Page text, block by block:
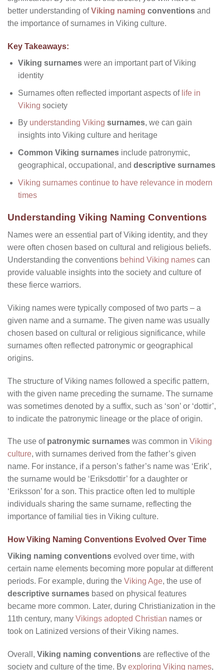
better understanding ofViking naming conventions and
the importance of surnames in Viking culture.
Key Takeaways:
Viking surnameswere an important part of Viking
identity
Surnames often reflected important aspects of life in
Viking society
By understanding Viking surnames, we can gain
insights into Viking culture and heritage
Common Viking surnamesinclude patronymic,
geographical, occupational, and descriptive surnames
Viking surnames continue to have relevance in modern
times
Understanding Viking Naming Conventions
Names were an essential part of Viking identity, and they
were often chosen based on cultural and religious beliefs.
Understanding the conventions behind Viking names can
provide valuable insights into the society and culture of
these fierce warriors.
Viking names were typically composed of two parts – a
given name and a surname. The given name was usually
chosen based on cultural or religious significance, while
surnames often reflected patronymic or geographical
origins.
The structure of Viking names followed a specific pattern,
with the given name preceding the surname. The surname
was sometimes denoted by a suffix, such as ‘son’ or ‘dottir’,
to indicate the patronymic lineage or the place of origin.
The use of patronymic surnames was common in Viking
culture, with surnames derived from the father’s given
name. For instance, if a person’s father’s name was ‘Erik’,
the surname would be ‘Eriksdottir’ for a daughter or
‘Eriksson’ for a son. This practice often led to multiple
individuals sharing the same surname, reflecting the
importance of familial ties in Viking culture.
How Viking Naming Conventions Evolved Over Time
Viking naming conventions evolved over time, with
certain name elements becoming more popular at different
periods. For example, during the Viking Age, the use of
descriptive surnames based on physical features
became more common. Later, during Christianization in the
11th century, many Vikings adopted Christian names or
took on Latinized versions of their Viking names.
Overall, Viking naming conventions are reflective of the
society and culture of the time. By exploring Viking names,